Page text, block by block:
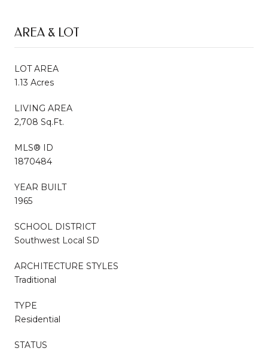
AREA & LOT
LOT AREA
1.13 Acres
LIVING AREA
2,708 Sq.Ft.
MLS® ID
1870484
YEAR BUILT
1965
SCHOOL DISTRICT
Southwest Local SD
ARCHITECTURE STYLES
Traditional
TYPE
Residential
STATUS